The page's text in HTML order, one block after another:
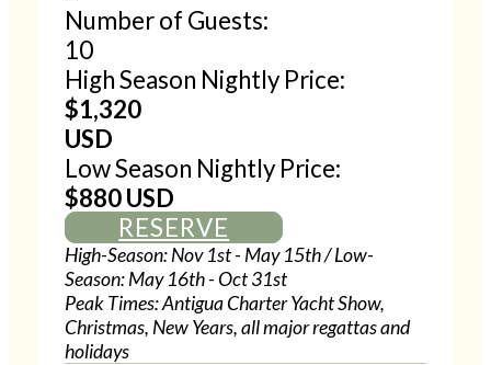
Number of Guests:
10
High Season Nightly Price:
$1,320
USD
Low Season Nightly Price:
$880 USD
RESERVE
High-Season: Nov 1st - May 15th / Low-
Season: May 16th - Oct 31st
Peak Times: Antigua Charter Yacht Show,
Christmas, New Years, all major regattas and
holidays